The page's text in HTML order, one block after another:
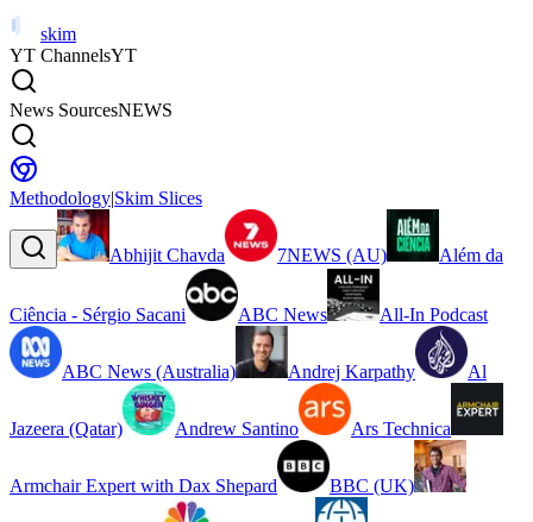
skim
YT ChannelsYT
News SourcesNEWS
Methodology|Skim Slices
Abhijit Chavda 7NEWS (AU) Além da
Ciência - Sérgio Sacani ABC News All-In Podcast
ABC News (Australia) Andrej Karpathy Al
Jazeera (Qatar) Andrew Santino Ars Technica
Armchair Expert with Dax Shepard BBC (UK)